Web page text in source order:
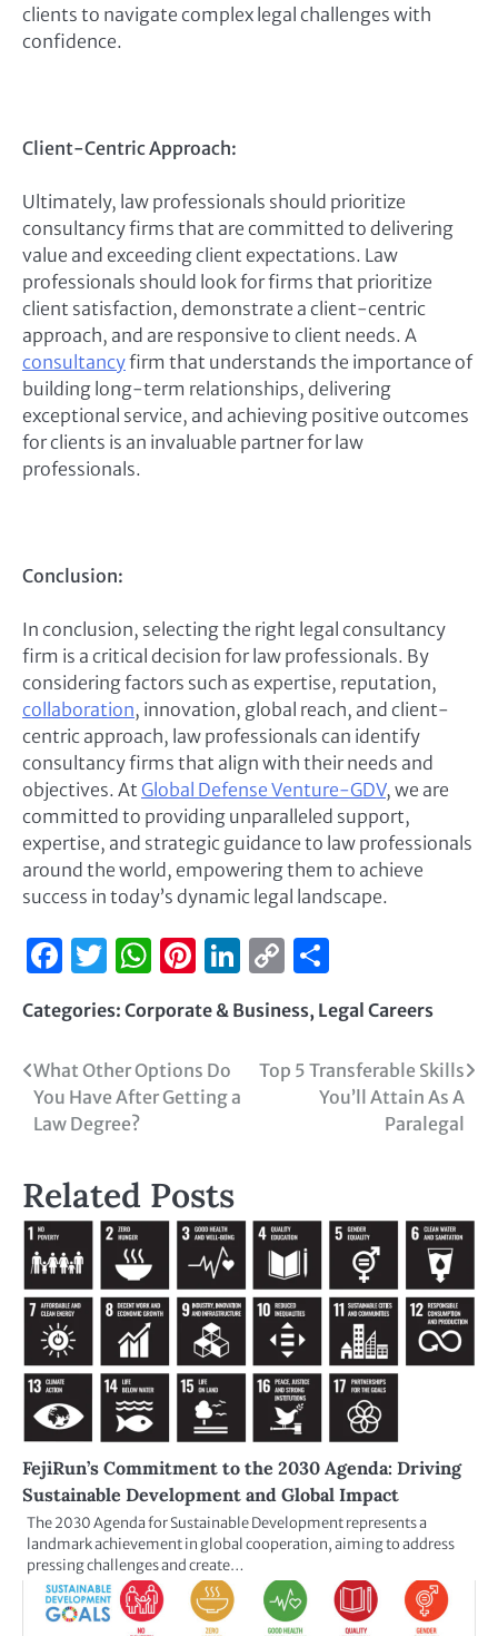
clients to navigate complex legal challenges with
confidence.
Client-Centric Approach:
Ultimately, law professionals should prioritize
consultancy firms that are committed to delivering
value and exceeding client expectations. Law
professionals should look for firms that prioritize
client satisfaction, demonstrate a client-centric
approach, and are responsive to client needs. A
consultancyfirm that understands the importance of
building long-term relationships, delivering
exceptional service, and achieving positive outcomes
for clients is an invaluable partner for law
professionals.
Conclusion:
In conclusion, selecting the right legal consultancy
firm is a critical decision for law professionals. By
considering factors such as expertise, reputation,
collaboration, innovation, global reach, and client-
centric approach, law professionals can identify
consultancy firms that align with their needs and
objectives. At Global Defense Venture-GDV, we are
committed to providing unparalleled support,
expertise, and strategic guidance to law professionals
around the world, empowering them to achieve
success in today’s dynamic legal landscape.
Facebook
Twitter
WhatsApp
Pinterest
LinkedIn
Copy
Categories: Corporate & Business, Legal Careers
What Other Options Do
You Have After Getting a
Law Degree?
Top 5 Transferable Skills
You’ll Attain As A
Paralegal
Related Posts
FejiRun’s Commitment to the 2030 Agenda: Driving
Sustainable Development and Global Impact
The 2030 Agenda for Sustainable Development represents a
landmark achievement in global cooperation, aiming to address
pressing challenges and create…